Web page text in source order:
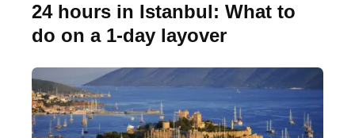
24 hours in Istanbul: What to
do on a 1-day layover